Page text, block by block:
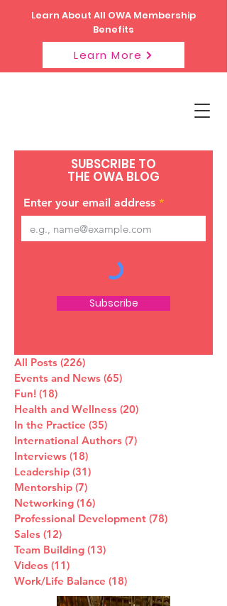
Learn About All OWA Membership
Benefits
Learn More
SUBSCRIBE TO
THE OWA BLOG
Enter your email address
Subscribe
All Posts (226)
Events and News (65)
Fun! (18)
Health and Wellness (20)
In the Practice (35)
International Authors (7)
Interviews (18)
Leadership (31)
Mentorship (7)
Networking (16)
Professional Development (78)
Sales (12)
Team Building (13)
Videos (11)
Work/Life Balance (18)